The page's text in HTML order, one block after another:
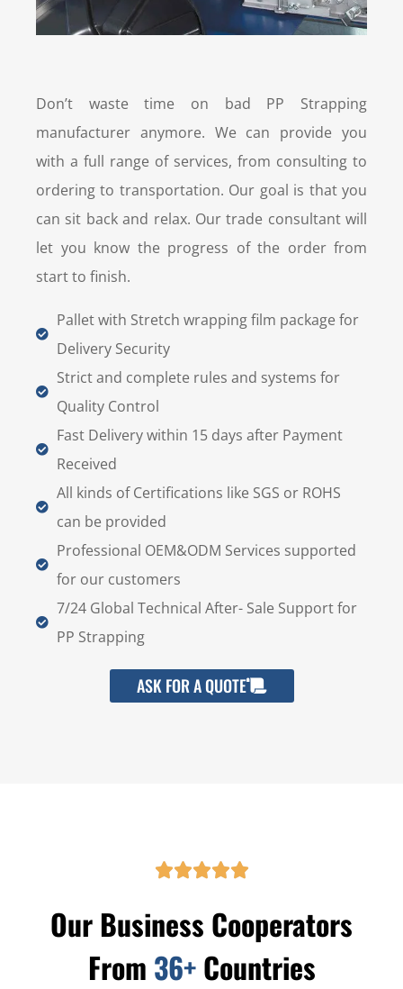
Don’t waste time on bad PP Strapping
manufacturer anymore. We can provide you
with a full range of services, from consulting to
ordering to transportation. Our goal is that you
can sit back and relax. Our trade consultant will
let you know the progress of the order from
start to finish.
Pallet with Stretch wrapping film package for
Delivery Security
Strict and complete rules and systems for
Quality Control
Fast Delivery within 15 days after Payment
Received
All kinds of Certifications like SGS or ROHS
can be provided
Professional OEM&ODM Services supported
for our customers
7/24 Global Technical After- Sale Support for
PP Strapping
ASK FOR A QUOTE

Our Business Cooperators
From 36+Countries